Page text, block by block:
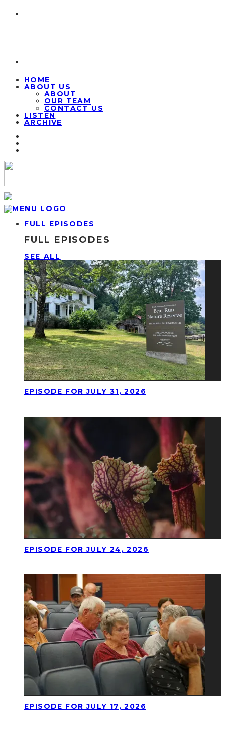
HOME
ABOUT US
ABOUT
OUR TEAM
CONTACT US
LISTEN
ARCHIVE
FULL EPISODES
FULL EPISODES
SEE ALL
EPISODE FOR JULY 31, 2026
EPISODE FOR JULY 24, 2026
EPISODE FOR JULY 17, 2026